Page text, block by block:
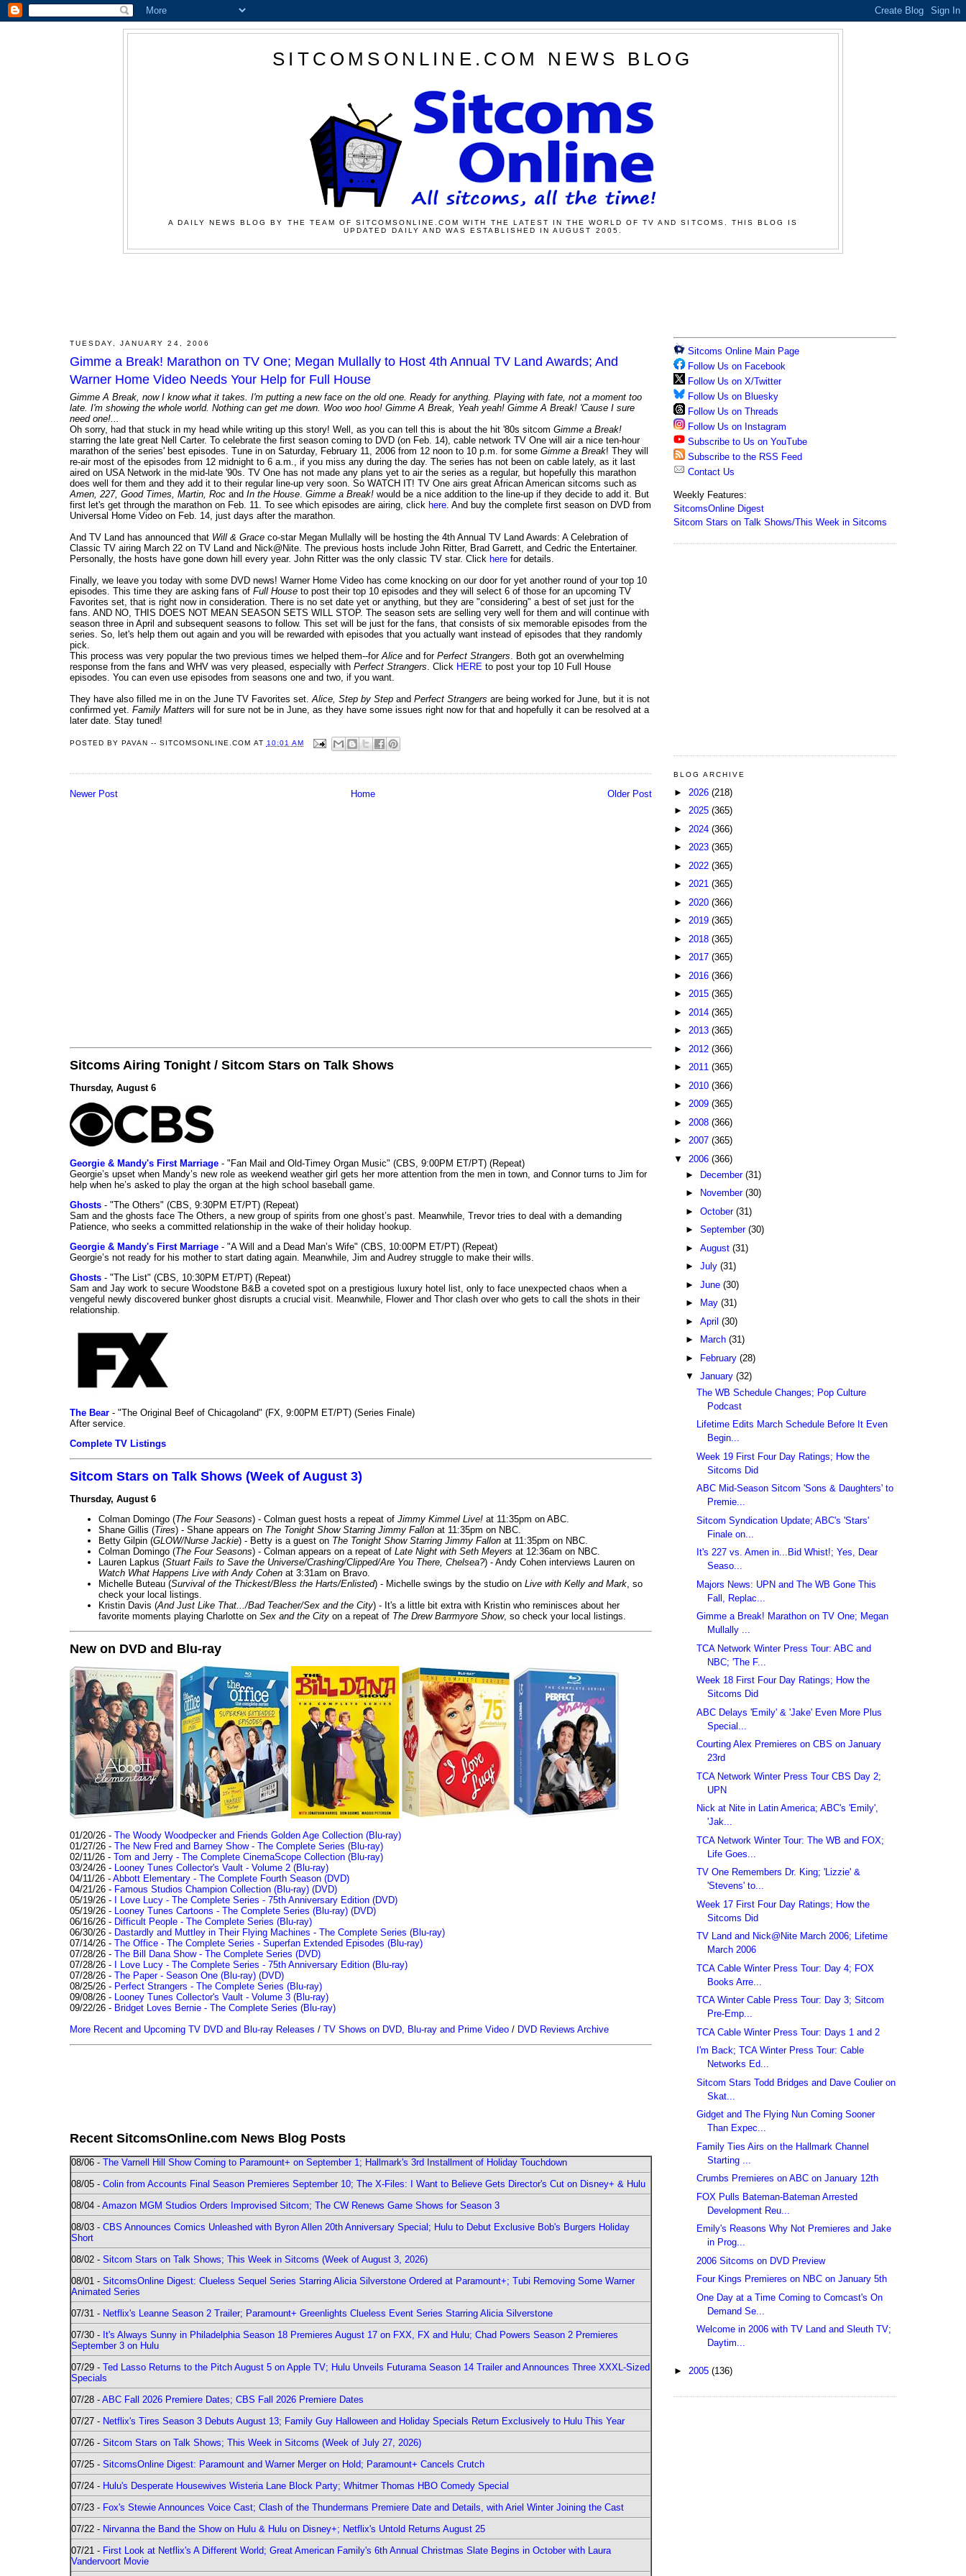
SITCOMSONLINE.COM NEWS BLOG
A DAILY NEWS BLOG BY THE TEAM OF SITCOMSONLINE.COM WITH THE LATEST IN THE WORLD OF TV AND SITCOMS. THIS BLOG IS
UPDATED DAILY AND WAS ESTABLISHED IN AUGUST 2005.
TUESDAY, JANUARY 24, 2006
Gimme a Break! Marathon on TV One; Megan Mullally to Host 4th Annual TV Land Awards; And
Warner Home Video Needs Your Help for Full House
Gimme A Break, now I know what it takes. I'm putting a new face on the old one. Ready for anything. Playing with fate, not a moment too
late. I'm showing the whole world. Nothing can get me down. Woo woo hoo! Gimme A Break, Yeah yeah! Gimme A Break! 'Cause I sure
need one!...
Oh sorry, had that stuck in my head while writing up this story! Well, as you can tell this is about the hit '80s sitcom Gimme a Break!
starring the late great Nell Carter. To celebrate the first season coming to DVD (on Feb. 14), cable network TV One will air a nice ten-hour
marathon of the series' best episodes. Tune in on Saturday, February 11, 2006 from 12 noon to 10 p.m. for some Gimme a Break! They will
re-air most of the episodes from 12 midnight to 6 a.m., if you miss any during the day. The series has not been on cable lately, as it last
aired on USA Network in the mid-late '90s. TV One has not made any plans yet to air the series as a regular, but hopefully this marathon
does well for them and they add it to their regular line-up very soon. So WATCH IT! TV One airs great African American sitcoms such as
Amen, 227, Good Times, Martin, Roc and In the House. Gimme a Break! would be a nice addition to the line-up if they decide to add it. But
first let's get through the marathon on Feb. 11. To see which episodes are airing, click here. And buy the complete first season on DVD from
Universal Home Video on Feb. 14, just days after the marathon.
And TV Land has announced that Will & Grace co-star Megan Mullally will be hosting the 4th Annual TV Land Awards: A Celebration of
Classic TV airing March 22 on TV Land and Nick@Nite. The previous hosts include John Ritter, Brad Garrett, and Cedric the Entertainer.
Personally, the hosts have gone down hill every year. John Ritter was the only classic TV star. Click here for details.
Finally, we leave you today with some DVD news! Warner Home Video has come knocking on our door for yet another round of your top 10
episodes. This time they are asking fans of Full House to post their top 10 episodes and they will select 6 of those for an upcoming TV
Favorites set, that is right now in consideration. There is no set date yet or anything, but they are "considering" a best of set just for the
fans. AND NO, THIS DOES NOT MEAN SEASON SETS WILL STOP. The season sets are selling very well for them and will continue with
season three in April and subsequent seasons to follow. This set will be just for the fans, that consists of six memorable episodes from the
series. So, let's help them out again and you will be rewarded with episodes that you actually want instead of episodes that they randomly
pick.
This process was very popular the two previous times we helped them--forAlice and for Perfect Strangers. Both got an overwhelming
response from the fans and WHV was very pleased, especially with Perfect Strangers. Click HERE to post your top 10 Full House
episodes. You can even use episodes from seasons one and two, if you want.
They have also filled me in on the June TV Favorites set.Alice, Step by Step and Perfect Strangers are being worked for June, but it is not
confirmed yet. Family Matters will for sure not be in June, as they have some issues right now for that and hopefully it can be resolved at a
later date. Stay tuned!
POSTED BYPAVAN -- SITCOMSONLINE.COM AT 10:01 AM
Newer Post Older Post
Home
Sitcoms Airing Tonight / Sitcom Stars on Talk Shows
Thursday, August 6
Georgie & Mandy's First Marriage - "Fan Mail and Old-Timey Organ Music" (CBS, 9:00PM ET/PT) (Repeat)
Georgie’s upset when Mandy’s new role as weekend weather girl gets her more attention from the men in town, and Connor turns to Jim for
help when he’s asked to play the organ at the high school baseball game.
Ghosts - "The Others" (CBS, 9:30PM ET/PT) (Repeat)
Sam and the ghosts face The Others, a new group of spirits from one ghost’s past. Meanwhile, Trevor tries to deal with a demanding
Patience, who seeks a committed relationship in the wake of their holiday hookup.
Georgie & Mandy's First Marriage - "A Will and a Dead Man’s Wife" (CBS, 10:00PM ET/PT) (Repeat)
Georgie’s not ready for his mother to start dating again. Meanwhile, Jim and Audrey struggle to make their wills.
Ghosts - "The List" (CBS, 10:30PM ET/PT) (Repeat)
Sam and Jay work to secure Woodstone B&B a coveted spot on a prestigious luxury hotel list, only to face unexpected chaos when a
vengeful newly discovered bunker ghost disrupts a crucial visit. Meanwhile, Flower and Thor clash over who gets to call the shots in their
relationship.
The Bear - "The Original Beef of Chicagoland" (FX, 9:00PM ET/PT) (Series Finale)
After service.
Complete TV Listings
Sitcom Stars on Talk Shows (Week of August 3)
Thursday, August 6
Colman Domingo (The Four Seasons) - Colman guest hosts a repeat of Jimmy Kimmel Live! at 11:35pm on ABC.
Shane Gillis (Tires) - Shane appears on The Tonight Show Starring Jimmy Fallon at 11:35pm on NBC.
Betty Gilpin (GLOW/Nurse Jackie) - Betty is a guest on The Tonight Show Starring Jimmy Fallon at 11:35pm on NBC.
Colman Domingo (The Four Seasons) - Colman appears on a repeat of Late Night with Seth Meyers at 12:36am on NBC.
Lauren Lapkus (Stuart Fails to Save the Universe/Crashing/Clipped/Are You There, Chelsea?) - Andy Cohen interviews Lauren on
Watch What Happens Live with Andy Cohen at 3:31am on Bravo.
Michelle Buteau (Survival of the Thickest/Bless the Harts/Enlisted) - Michelle swings by the studio on Live with Kelly and Mark , so
check your local listings.
Kristin Davis (And Just Like That.../Bad Teacher/Sex and the City) - It's a little bit extra with Kristin who reminisces about her
favorite moments playing Charlotte on Sex and the City on a repeat of The Drew Barrmyore Show, so check your local listings.
New on DVD and Blu-ray
01/20/26 - The Woody Woodpecker and Friends Golden Age Collection (Blu-ray)
01/27/26 - The New Fred and Barney Show - The Complete Series (Blu-ray)
02/11/26 - Tom and Jerry - The Complete CinemaScope Collection (Blu-ray)
03/24/26 - Looney Tunes Collector's Vault - Volume 2 (Blu-ray)
04/11/26 - Abbott Elementary - The Complete Fourth Season (DVD)
04/21/26 - Famous Studios Champion Collection (Blu-ray) (DVD)
05/19/26 - I Love Lucy - The Complete Series - 75th Anniversary Edition (DVD)
05/19/26 - Looney Tunes Cartoons - The Complete Series (Blu-ray) (DVD)
06/16/26 - Difficult People - The Complete Series (Blu-ray)
06/30/26 - Dastardly and Muttley in Their Flying Machines - The Complete Series (Blu-ray)
07/14/26 - The Office - The Complete Series - Superfan Extended Episodes (Blu-ray)
07/28/26 - The Bill Dana Show - The Complete Series (DVD)
07/28/26 - I Love Lucy - The Complete Series - 75th Anniversary Edition (Blu-ray)
07/28/26 - The Paper - Season One (Blu-ray) (DVD)
08/25/26 - Perfect Strangers - The Complete Series (Blu-ray)
09/08/26 - Looney Tunes Collector's Vault - Volume 3 (Blu-ray)
09/22/26 - Bridget Loves Bernie - The Complete Series (Blu-ray)
More Recent and Upcoming TV DVD and Blu-ray Releases / TV Shows on DVD, Blu-ray and Prime Video / DVD Reviews Archive
Recent SitcomsOnline.com News Blog Posts
08/06 - The Varnell Hill Show Coming to Paramount+ on September 1; Hallmark's 3rd Installment of Holiday Touchdown
08/05 - Colin from Accounts Final Season Premieres September 10; The X-Files: I Want to Believe Gets Director's Cut on Disney+ & Hulu
08/04 - Amazon MGM Studios Orders Improvised Sitcom; The CW Renews Game Shows for Season 3
08/03 - CBS Announces Comics Unleashed with Byron Allen 20th Anniversary Special; Hulu to Debut Exclusive Bob's Burgers Holiday
Short
08/02 - Sitcom Stars on Talk Shows; This Week in Sitcoms (Week of August 3, 2026)
08/01 - SitcomsOnline Digest: Clueless Sequel Series Starring Alicia Silverstone Ordered at Paramount+; Tubi Removing Some Warner
Animated Series
07/31 - Netflix's Leanne Season 2 Trailer; Paramount+ Greenlights Clueless Event Series Starring Alicia Silverstone
07/30 - It's Always Sunny in Philadelphia Season 18 Premieres August 17 on FXX, FX and Hulu; Chad Powers Season 2 Premieres
September 3 on Hulu
07/29 - Ted Lasso Returns to the Pitch August 5 on Apple TV; Hulu Unveils Futurama Season 14 Trailer and Announces Three XXXL-Sized
Specials
07/28 - ABC Fall 2026 Premiere Dates; CBS Fall 2026 Premiere Dates
07/27 - Netflix's Tires Season 3 Debuts August 13; Family Guy Halloween and Holiday Specials Return Exclusively to Hulu This Year
07/26 - Sitcom Stars on Talk Shows; This Week in Sitcoms (Week of July 27, 2026)
07/25 - SitcomsOnline Digest: Paramount and Warner Merger on Hold; Paramount+ Cancels Crutch
07/24 - Hulu's Desperate Housewives Wisteria Lane Block Party; Whitmer Thomas HBO Comedy Special
07/23 - Fox's Stewie Announces Voice Cast; Clash of the Thundermans Premiere Date and Details, with Ariel Winter Joining the Cast
07/22 - Nirvanna the Band the Show on Hulu & Hulu on Disney+; Netflix's Untold Returns August 25
07/21 - First Look at Netflix's A Different World; Great American Family's 6th Annual Christmas Slate Begins in October with Laura
Vandervoort Movie
Sitcoms Online Main Page
Follow Us on Facebook
Follow Us on X/Twitter
Follow Us on Bluesky
Follow Us on Threads
Follow Us on Instagram
Subscribe to Us on YouTube
Subscribe to the RSS Feed
Contact Us
Weekly Features:
SitcomsOnline Digest
Sitcom Stars on Talk Shows/This Week in Sitcoms
BLOG ARCHIVE
► 2026 (218)
► 2025 (365)
► 2024 (366)
► 2023 (365)
► 2022 (365)
► 2021 (365)
► 2020 (366)
► 2019 (365)
► 2018 (365)
► 2017 (365)
► 2016 (366)
► 2015 (365)
► 2014 (365)
► 2013 (365)
► 2012 (366)
► 2011 (365)
► 2010 (366)
► 2009 (365)
► 2008 (366)
► 2007 (365)
▼ 2006 (366)
►
December (31)
►
November (30)
► October (31)
► September (30)
► August (31)
► July (31)
► June (30)
►
May (31)
► April (30)
►
March (31)
►
February (28)
▼ January (32)
The WB Schedule Changes; Pop Culture
Podcast
Lifetime Edits March Schedule Before It Even
Begin...
Week 19 First Four Day Ratings; How the
Sitcoms Did
ABC Mid-Season Sitcom 'Sons & Daughters' to
Premie...
Sitcom Syndication Update; ABC's 'Stars'
Finale on...
It's 227 vs. Amen in...Bid Whist!; Yes, Dear
Seaso...
Majors News: UPN and The WB Gone This
Fall, Replac...
Gimme a Break! Marathon on TV One; Megan
Mullally ...
TCA Network Winter Press Tour: ABC and
NBC; 'The F...
Week 18 First Four Day Ratings; How the
Sitcoms Did
ABC Delays 'Emily' & 'Jake' Even More Plus
Special...
Courting Alex Premieres on CBS on January
23rd
TCA Network Winter Press Tour CBS Day 2;
UPN
Nick at Nite in Latin America; ABC's 'Emily',
'Jak...
TCA Network Winter Tour: The WB and FOX;
Life Goes...
TV One Remembers Dr. King; 'Lizzie' &
'Stevens' to...
Week 17 First Four Day Ratings; How the
Sitcoms Did
TV Land and Nick@Nite March 2006; Lifetime
March 2006
TCA Cable Winter Press Tour: Day 4; FOX
Books Arre...
TCA Winter Cable Press Tour: Day 3; Sitcom
Pre-Emp...
TCA Cable Winter Press Tour: Days 1 and 2
I'm Back; TCA Winter Press Tour: Cable
Networks Ed...
Sitcom Stars Todd Bridges and Dave Coulier on
Skat...
Gidget and The Flying Nun Coming Sooner
Than Expec...
Family Ties Airs on the Hallmark Channel
Starting ...
Crumbs Premieres on ABC on January 12th
FOX Pulls Bateman-Bateman Arrested
Development Reu...
Emily's Reasons Why Not Premieres and Jake
in Prog...
2006 Sitcoms on DVD Preview
Four Kings Premieres on NBC on January 5th
One Day at a Time Coming to Comcast's On
Demand Se...
Welcome in 2006 with TV Land and Sleuth TV;
Daytim...
► 2005 (136)